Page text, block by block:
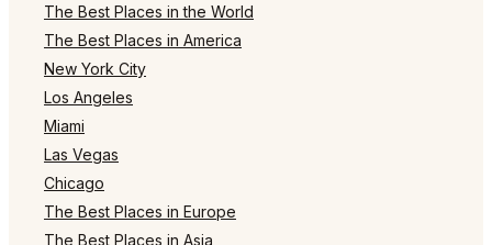
The Best Places in the World
The Best Places in America
New York City
Los Angeles
Miami
Las Vegas
Chicago
The Best Places in Europe
The Best Places in Asia